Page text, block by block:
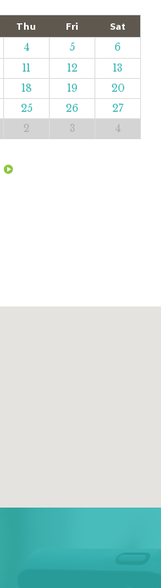
Thu Fri
Sat
4 5
6
11 12
13
18 19
20
25 26
27
2 3 4